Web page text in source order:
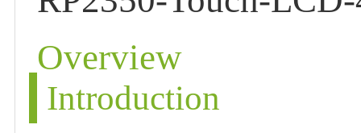
Overview
Introduction